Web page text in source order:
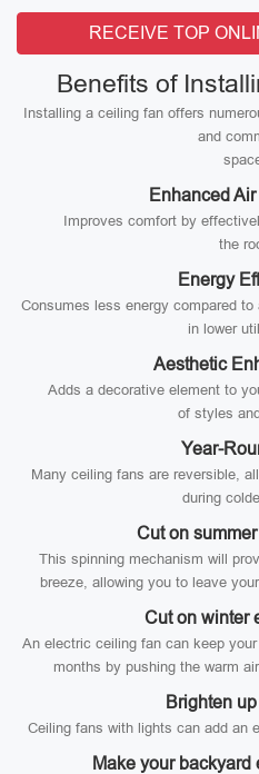
RECEIVE TOP
Benefits of
Installing a ceiling fan offers
and
Enhanced
Improves comfort by
the
Energy
Consumes less energy compared
in lower
Aesthetic
Adds a decorative element to
of styles
Year-
Many ceiling fans are reversible,
during
Cut on
This spinning mechanism will
breeze, allowing you to leave
Cut on winter
An electric ceiling fan can keep
months by pushing the warm
Brighten
Ceiling fans with lights can add an
Make your